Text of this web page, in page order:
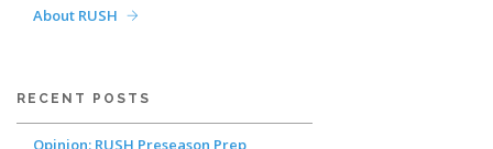
About RUSH
RECENT POSTS
Opinion: RUSH Preseason Prep